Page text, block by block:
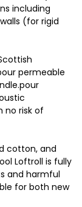
including
(for rigid
permeable
no risk of
cotton, and
Loftroll is fully
and harmful
for both new